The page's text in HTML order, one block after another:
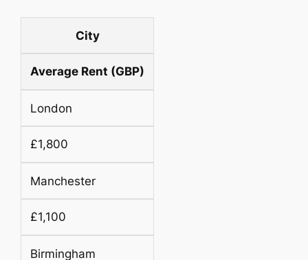
City
Average Rent (GBP)
London
£1,800
Manchester
£1,100
Birmingham